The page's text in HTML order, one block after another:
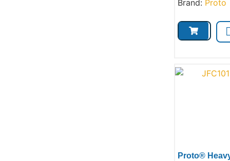
Brand: Proto
Proto®